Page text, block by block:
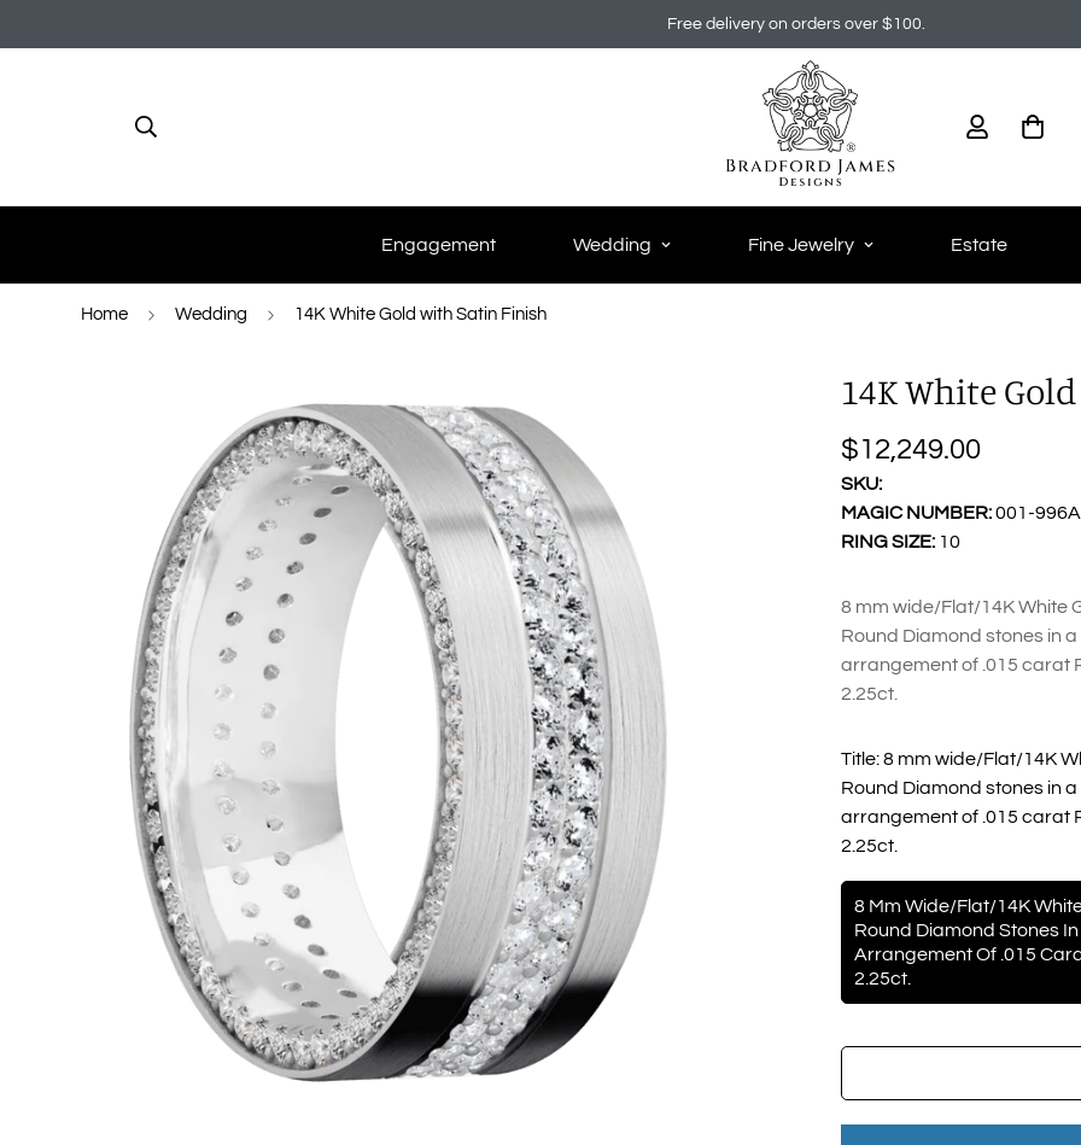
Free delivery on orders over $100.
Engagement Wedding Fine Jewelry Estate
Home Wedding 14K White Gold with Satin Finish
14K White
Regular
price
$12,249.00
SKU:
MAGIC NUMBER:001-996A
RING SIZE: 10
8 mm wide/Flat/14K White
Round Diamond stones in
arrangement of .015 carat
2.25ct.
Title:8 mm wide/Flat/14K
Round Diamond stones in
arrangement of .015 carat
2.25ct.
8 Mm Wide/Flat/14K
Round Diamond Stones
Arrangement Of .015
2.25ct.